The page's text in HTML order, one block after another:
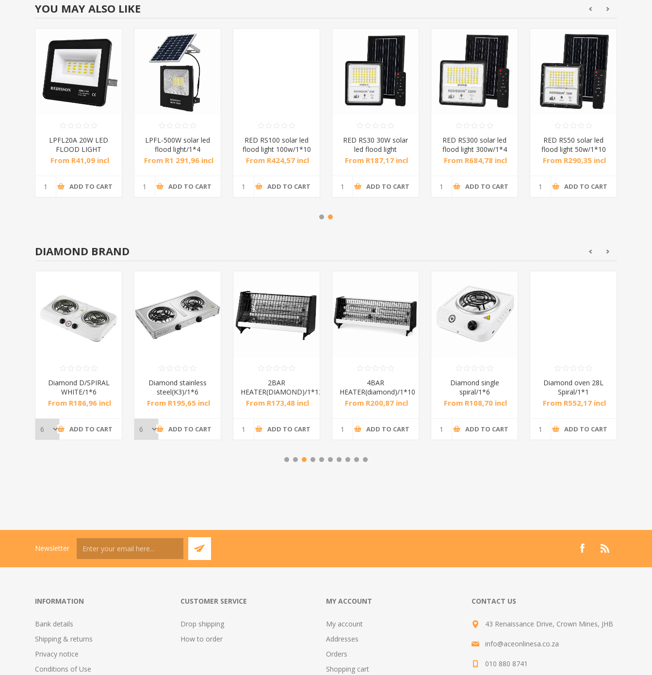
YOU MAY ALSO LIKE
LPFL20A 20W LED
FLOOD LIGHT
RED/1*20
From R41,09 incl
ADD TO CART
LPFL-500W solar led
flood light/1*4
From R1 291,96 incl
ADD TO CART
RED RS100 solar led
flood light 100w/1*10
From R424,57 incl
ADD TO CART
RED RS30 30W solar
led flood light
30w/1*10
From R187,17 incl
ADD TO CART
RED RS300 solar led
flood light 300w/1*4
From R684,78 incl
ADD TO CART
RED RS50 solar led
flood light 50w/1*10
From R290,35 incl
ADD TO CART
DIAMOND BRAND
Diamond D/SPIRAL
WHITE/1*6
From R186,96 incl
ADD TO CART
Diamond stainless
steel(K3)/1*6
From R195,65 incl
ADD TO CART
2BAR
HEATER(DIAMOND)/1*12
From R173,48 incl
ADD TO CART
4BAR
HEATER(diamond)/1*10
From R200,87 incl
ADD TO CART
Diamond single
spiral/1*6
From R108,70 incl
ADD TO CART
Diamond oven 28L
Spiral/1*1
From R552,17 incl
ADD TO CART
Newsletter
INFORMATION
Bank details
Shipping & returns
Privacy notice
Conditions of Use
CUSTOMER SERVICE
Drop shipping
How to order
MY ACCOUNT
My account
Addresses
Orders
Shopping cart
CONTACT US
43 Renaissance Drive, Crown Mines, JHB
info@aceonlinesa.co.za
010 880 8741